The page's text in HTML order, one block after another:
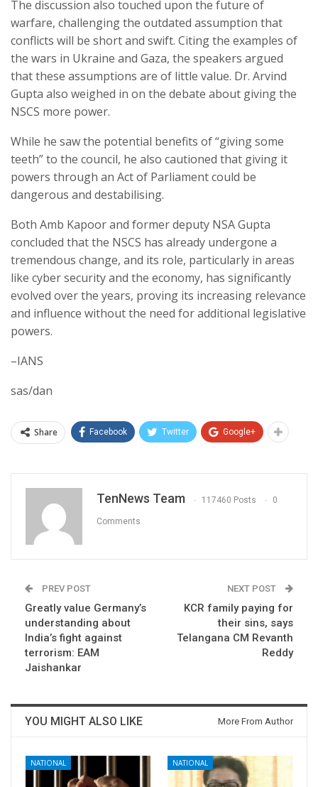
The discussion also touched upon the future of
warfare, challenging the outdated assumption that
conflicts will be short and swift. Citing the examples of
the wars in Ukraine and Gaza, the speakers argued
that these assumptions are of little value. Dr. Arvind
Gupta also weighed in on the debate about giving the
NSCS more power.
While he saw the potential benefits of “giving some
teeth” to the council, he also cautioned that giving it
powers through an Act of Parliament could be
dangerous and destabilising.
Both Amb Kapoor and former deputy NSA Gupta
concluded that the NSCS has already undergone a
tremendous change, and its role, particularly in areas
like cyber security and the economy, has significantly
evolved over the years, proving its increasing relevance
and influence without the need for additional legislative
powers.
–IANS
sas/dan
Share Facebook Twitter Google+
TenNews Team 117460 Posts 0
Comments
PREV POST
Greatly value Germany’s
understanding about
India’s fight against
terrorism: EAM
Jaishankar
NEXT POST
KCR family paying for
their sins, says
Telangana CM Revanth
Reddy
YOU MIGHT ALSO LIKE More From Author
NATIONAL NATIONAL